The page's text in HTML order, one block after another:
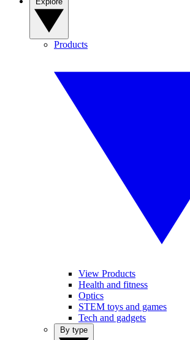
Products
View Products
Health and fitness
Optics
STEM toys and games
Tech and gadgets